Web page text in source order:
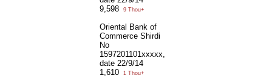
9,598
9 Thou+
Oriental Bank of
Commerce Shirdi
No
1597201101xxxxx,
date 22/9/14
1,610
1 Thou+